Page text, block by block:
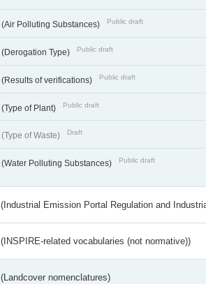
(Air Polluting Substances) Public draft
(Derogation Type) Public draft
(Results of verifications) Public draft
(Type of Plant) Public draft
(Type of Waste) Draft
(Water Polluting Substances) Public draft
(Industrial Emission Portal Regulation and
(INSPIRE-related vocabularies (not normative))
(Landcover nomenclatures)